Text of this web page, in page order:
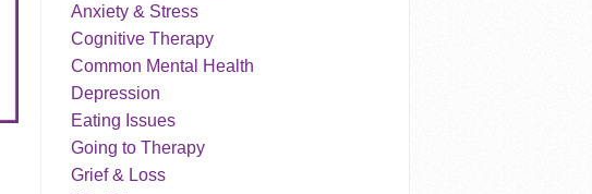
Anxiety & Stress
Cognitive Therapy
Common Mental Health
Depression
Eating Issues
Going to Therapy
Grief & Loss